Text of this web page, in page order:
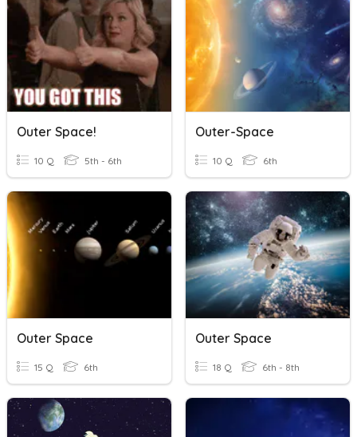
Outer Space!
10 Q 5th - 6th
Outer-Space
10 Q 6th
Outer Space
15 Q 6th
Outer Space
18 Q 6th - 8th